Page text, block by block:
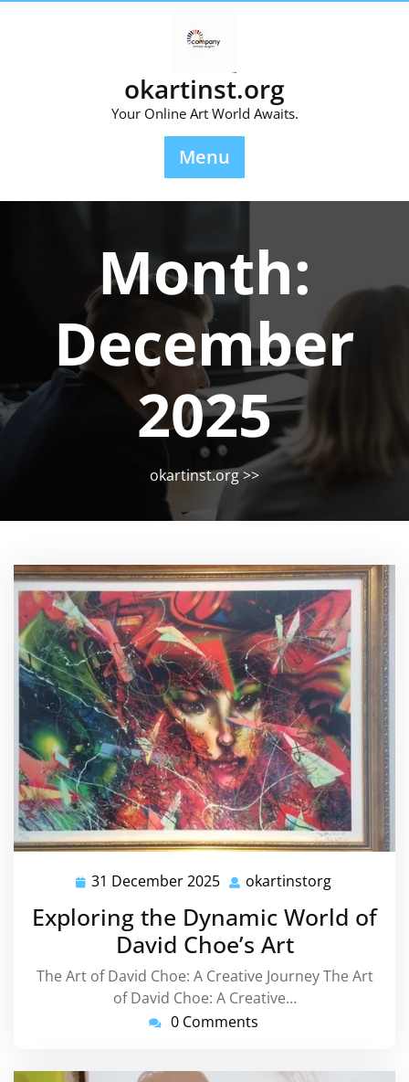
okartinst.org
Your Online Art World Awaits.
Menu
Month:
December
2025
okartinst.org>>
31 December 2025 31
2025
okartinstorg
Exploring the Dynamic World of
David Choe’s Art
The Art of David Choe: A Creative Journey The Art
of David Choe: A Creative…
0 Comments